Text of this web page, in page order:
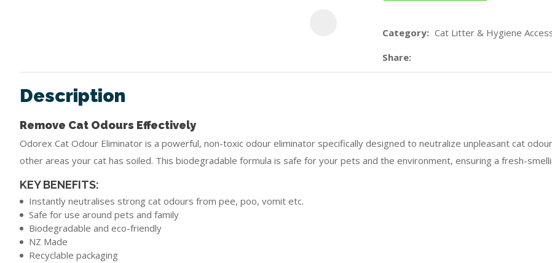
Category
Cat Litter & Hygiene
Share
Description
Remove Cat Odours Effectively
Odorex Cat Odour Eliminator is a powerful, non-toxic odour eliminator specifically designed to neutralize unpleasant cat
other areas your cat has soiled. This biodegradable formula is safe for your pets and the environment, ensuring a fresh-
KEY BENEFITS:
Instantly neutralises strong cat odours from pee, poo, vomit etc.
Safe for use around pets and family
Biodegradable and eco-friendly
NZ Made
Recyclable packaging